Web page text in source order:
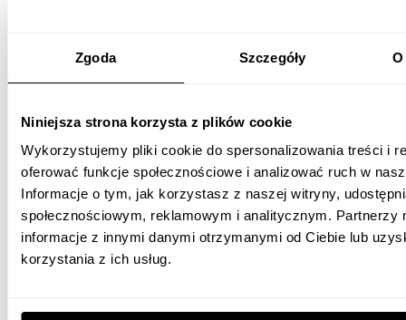
Zgoda Szczegóły
Niniejsza strona korzysta z plików cookie
Wykorzystujemy pliki cookie do spersonalizowania treści i
oferować funkcje społecznościowe i analizować ruch w
Informacje o tym, jak korzystasz z naszej witryny,
społecznościowym, reklamowym i analitycznym. Partnerzy
informacje z innymi danymi otrzymanymi od Ciebie lub
korzystania z ich usług.
We started cooperation with Medicover in March 2018. As part of it,
we dealt with the development and implementation of a
communication strategy for Facebook, YouTube and Twitter. In
campaigns, and care for service and good customer relations in